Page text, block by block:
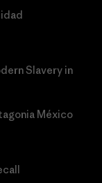
Slavery in
México